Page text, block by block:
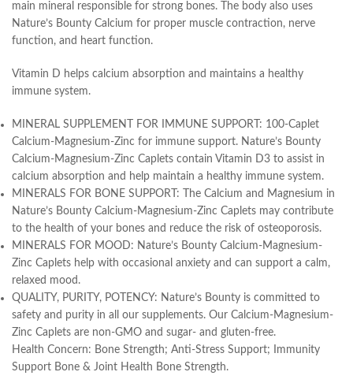
main mineral responsible for strong bones. The body also uses
Nature’s Bounty Calcium for proper muscle contraction, nerve
function, and heart function.
Vitamin D helps calcium absorption and maintains a healthy
immune system.
MINERAL SUPPLEMENT FOR IMMUNE SUPPORT: 100-Caplet
Calcium-Magnesium-Zinc for immune support. Nature’s Bounty
Calcium-Magnesium-Zinc Caplets contain Vitamin D3 to assist in
calcium absorption and help maintain a healthy immune system.
MINERALS FOR BONE SUPPORT: The Calcium and Magnesium in
Nature’s Bounty Calcium-Magnesium-Zinc Caplets may contribute
to the health of your bones and reduce the risk of osteoporosis.
MINERALS FOR MOOD: Nature’s Bounty Calcium-Magnesium-
Zinc Caplets help with occasional anxiety and can support a calm,
relaxed mood.
QUALITY, PURITY, POTENCY: Nature’s Bounty is committed to
safety and purity in all our supplements. Our Calcium-Magnesium-
Zinc Caplets are non-GMO and sugar- and gluten-free.
Health Concern: Bone Strength; Anti-Stress Support; Immunity
Support Bone & Joint Health Bone Strength.